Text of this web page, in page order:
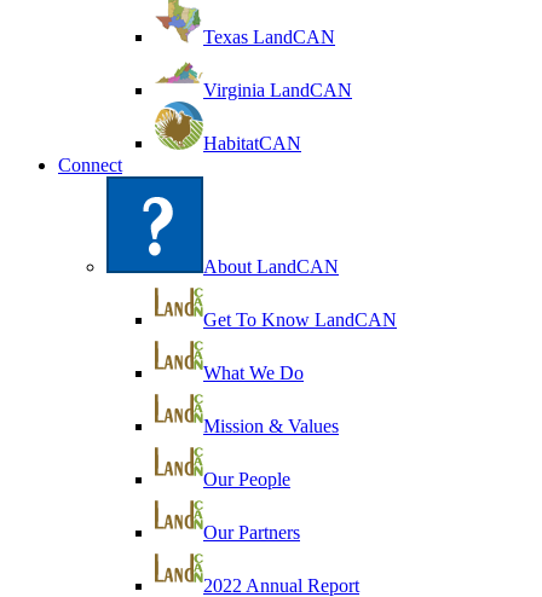
Texas LandCAN
Virginia LandCAN
HabitatCAN
Connect
About LandCAN
Get To Know LandCAN
What We Do
Mission & Values
Our People
Our Partners
2022 Annual Report